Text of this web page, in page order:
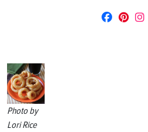
Photo by
Lori Rice